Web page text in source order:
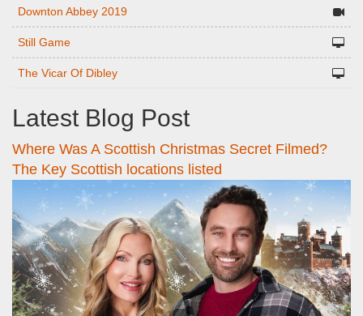
Downton Abbey 2019
Still Game
The Vicar Of Dibley
Latest Blog Post
Where Was A Scottish Christmas Secret Filmed?
The Key Scottish locations listed